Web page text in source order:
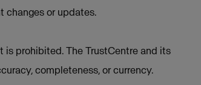
changes or updates.
prohibited. The TrustCentre and its
completeness, or currency.